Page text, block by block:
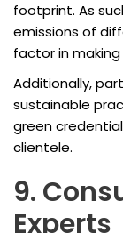
footprint. As
emissions of
factor in
Additionally,
sustainable
green
clientele.
9.
Experts